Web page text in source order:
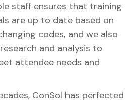
staff ensures that training
are up to date based on
codes, and we also
and analysis to
attendee needs and
ConSol has perfected